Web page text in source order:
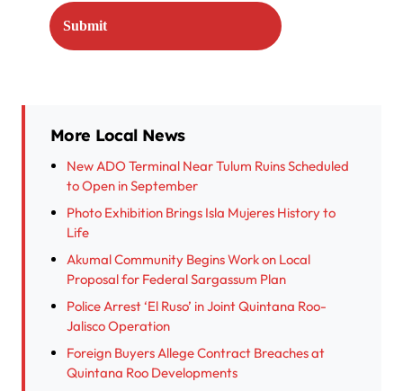
More Local News
New ADO Terminal Near Tulum Ruins Scheduled
to Open in September
Photo Exhibition Brings Isla Mujeres History to
Life
Akumal Community Begins Work on Local
Proposal for Federal Sargassum Plan
Police Arrest ‘El Ruso’ in Joint Quintana Roo-
Jalisco Operation
Foreign Buyers Allege Contract Breaches at
Quintana Roo Developments